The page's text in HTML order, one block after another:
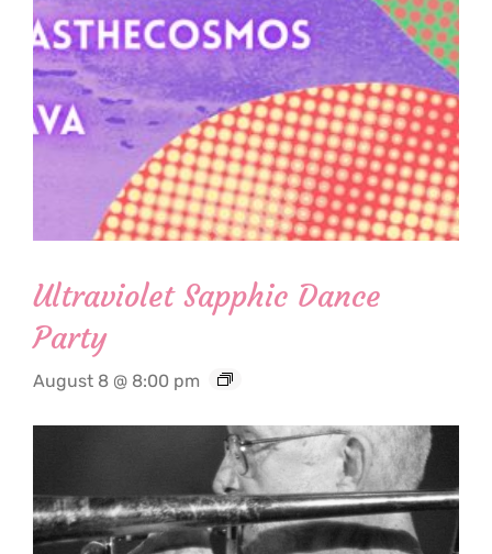
Ultraviolet Sapphic Dance
Party
August 8 @ 8:00 pm